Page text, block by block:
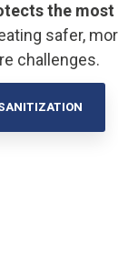
the
safer,
challenges.